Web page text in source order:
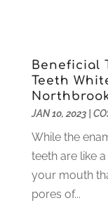
September
August 2021
July 2021(6)
June 2021(3)
May 2021(1)
April 2021(4)
March 2021
February 2021
Beneficial
Teeth
JAN 10, 2023|
While the
teeth are like
your mouth
pores of...